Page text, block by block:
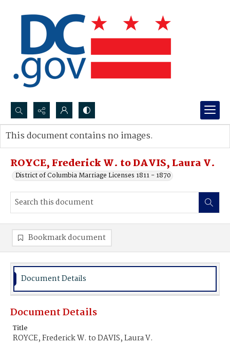
Search...
Advanced search
ROYCE, Frederick W. to DAVIS, Laura V.
District of Columbia Marriage Licenses 1811 - 1870
This document contains no images.
Bookmark document
Document Details
Document Details
Title
ROYCE, Frederick W. to DAVIS, Laura V.